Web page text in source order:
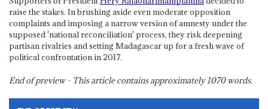
raise the stakes. In brushing aside even moderate opposition
complaints and imposing a narrow version of amnesty under the
supposed 'national reconciliation' process, they risk deepening
partisan rivalries and setting Madagascar up for a fresh wave of
political confrontation in 2017.
End of preview - This article contains approximately1070words.